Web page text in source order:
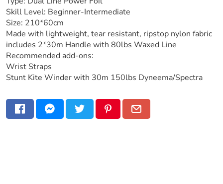
Skill Level: Beginner-Intermediate
Size: 210*60cm
Made with lightweight, tear resistant, ripstop nylon fabric
includes 2*30m Handle with 80lbs Waxed Line
Recommended add-ons:
Wrist Straps
Stunt Kite Winder with 30m 150lbs Dyneema/Spectra